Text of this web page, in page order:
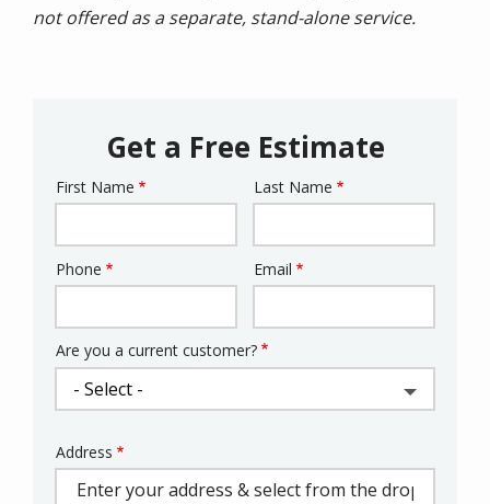
not offered as a separate, stand-alone service.
Get a Free Estimate
Name
First Name Last Name
Contact
Phone Email
Are you a current customer?
Address
(autocomplete)
Address